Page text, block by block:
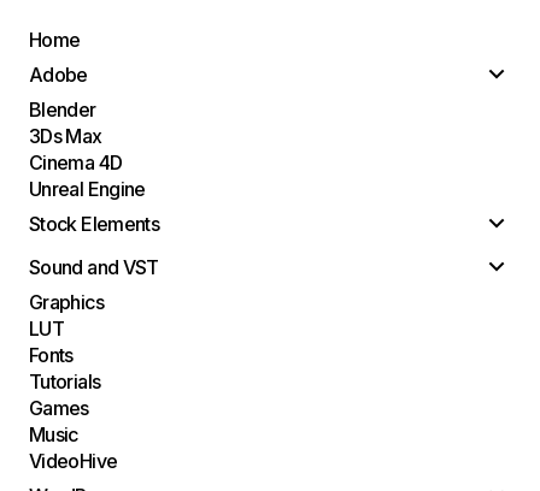
Home
Adobe
Blender
3Ds Max
Cinema 4D
Unreal Engine
Stock Elements
Sound and VST
Graphics
LUT
Fonts
Tutorials
Games
Music
VideoHive